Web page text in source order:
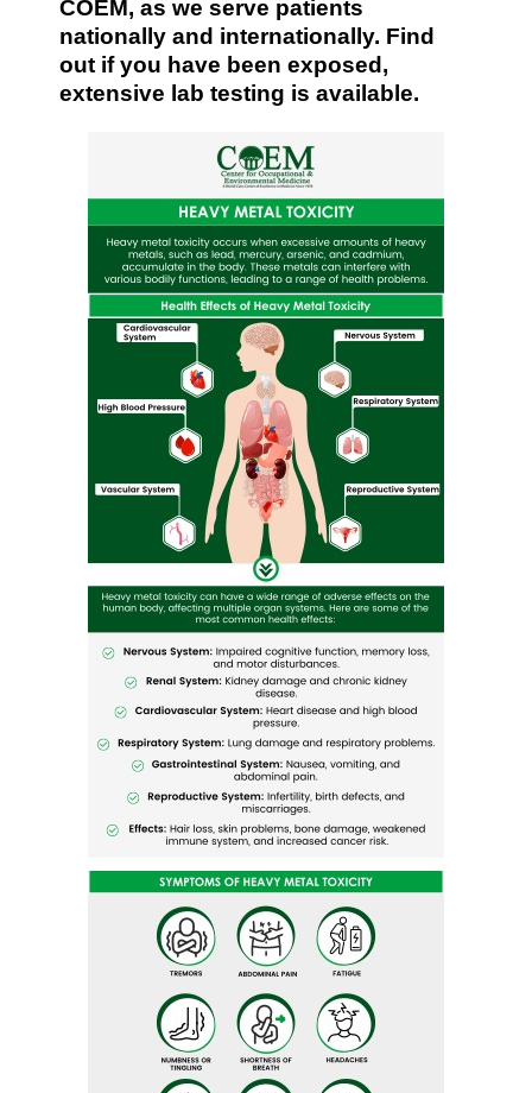
COEM, as we serve patients
nationally and internationally. Find
out if you have been exposed,
extensive lab testing is available.